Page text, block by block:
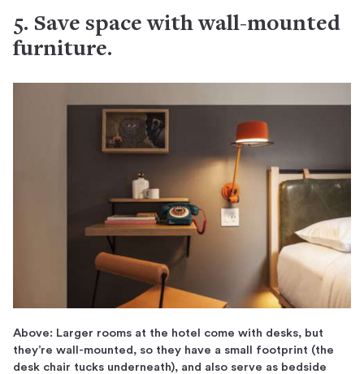
5. Save space with wall-mounted
furniture.
Above: Larger rooms at the hotel come with desks, but
they’re wall-mounted, so they have a small footprint (the
desk chair tucks underneath), and also serve as bedside